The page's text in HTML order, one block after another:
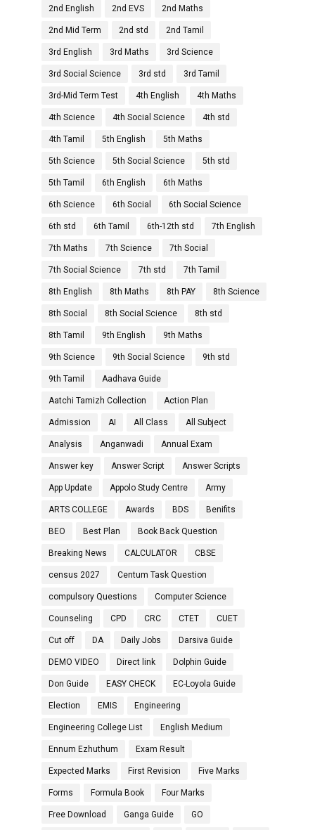
2nd English 2nd EVS 2nd Maths
2nd Mid Term 2nd std 2nd Tamil
3rd English 3rd Maths 3rd Science
3rd Social Science 3rd std 3rd Tamil
3rd-Mid Term Test 4th English 4th Maths
4th Science 4th Social Science 4th std
4th Tamil 5th English 5th Maths
5th Science 5th Social Science 5th std
5th Tamil 6th English 6th Maths
6th Science 6th Social 6th Social Science
6th std 6th Tamil 6th-12th std 7th English
7th Maths 7th Science 7th Social
7th Social Science 7th std 7th Tamil
8th English 8th Maths 8th PAY 8th Science
8th Social 8th Social Science 8th std
8th Tamil 9th English 9th Maths
9th Science 9th Social Science 9th std
9th Tamil Aadhava Guide
Aatchi Tamizh Collection Action Plan
Admission AI All Class All Subject
Analysis Anganwadi Annual Exam
Answer key Answer Script Answer Scripts
App Update Appolo Study Centre Army
ARTS COLLEGE Awards BDS Benifits
BEO Best Plan Book Back Question
Breaking News CALCULATOR CBSE
census 2027 Centum Task Question
compulsory Questions Computer Science
Counseling CPD CRC CTET CUET
Cut off DA Daily Jobs Darsiva Guide
DEMO VIDEO Direct link Dolphin Guide
Don Guide EASY CHECK EC-Loyola Guide
Election EMIS Engineering
Engineering College List English Medium
Ennum Ezhuthum Exam Result
Expected Marks First Revision Five Marks
Forms Formula Book Four Marks
Free Download Ganga Guide GO